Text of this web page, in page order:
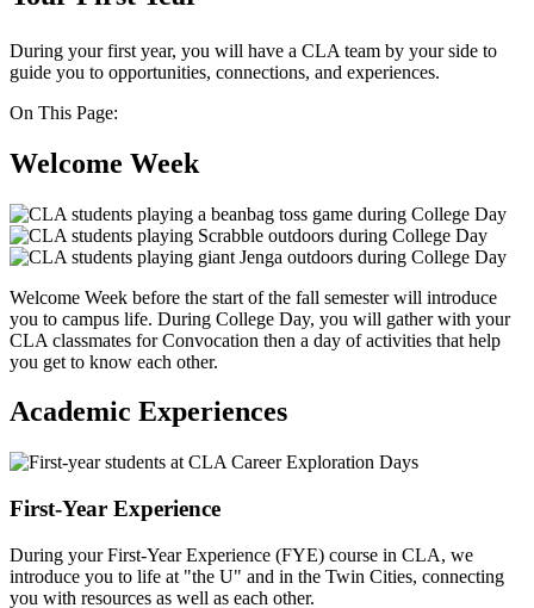
During your first year, you will have a CLA team by your side to
guide you to opportunities, connections, and experiences.
On This Page:
Welcome Week
Welcome Week before the start of the fall semester will introduce
you to campus life. During College Day, you will gather with your
CLA classmates for Convocation then a day of activities that help
you get to know each other.
Academic Experiences
First-Year Experience
During your First-Year Experience (FYE) course in CLA, we
introduce you to life at "the U" and in the Twin Cities, connecting
you with resources as well as each other.